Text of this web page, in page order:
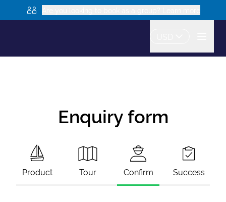
Enquiry form
Product Tour Confirm Success